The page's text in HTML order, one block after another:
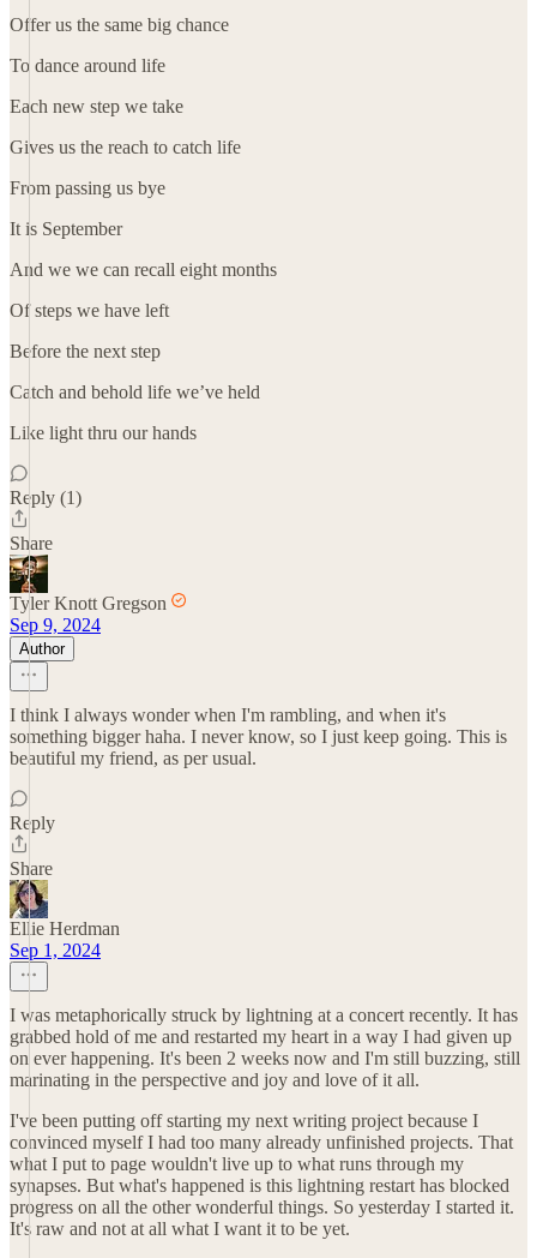
Offer us the same big chance
To dance around life
Each new step we take
Gives us the reach to catch life
From passing us bye
It is September
And we we can recall eight months
Of steps we have left
Before the next step
Catch and behold life we’ve held
Like light thru our hands
Reply (1)
Share
Tyler Knott Gregson
Sep 9, 2024
Author
I think I always wonder when I'm rambling, and when it's
something bigger haha. I never know, so I just keep going. This is
beautiful my friend, as per usual.
Reply
Share
Ellie Herdman
Sep 1, 2024
I was metaphorically struck by lightning at a concert recently. It has
grabbed hold of me and restarted my heart in a way I had given up
on ever happening. It's been 2 weeks now and I'm still buzzing, still
marinating in the perspective and joy and love of it all.
I've been putting off starting my next writing project because I
convinced myself I had too many already unfinished projects. That
what I put to page wouldn't live up to what runs through my
synapses. But what's happened is this lightning restart has blocked
progress on all the other wonderful things. So yesterday I started it.
It's raw and not at all what I want it to be yet.